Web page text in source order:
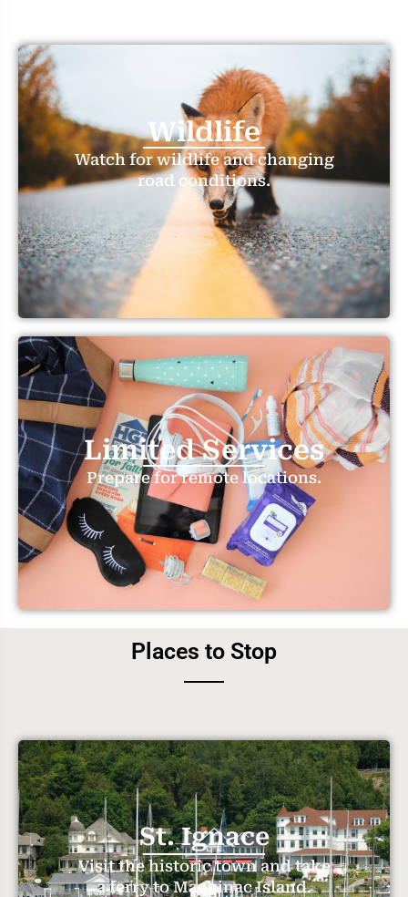
Wildlife
Watch for wildlife and changing
road conditions.
Limited Services
Prepare for remote locations.
Places to Stop
St. Ignace
Visit the historic town and take
a ferry to Mackinac Island.